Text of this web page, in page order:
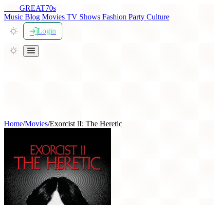
GREAT70s
Music Blog Movies TV Shows Fashion Party Culture
Login
Home/Movies/Exorcist II: The Heretic